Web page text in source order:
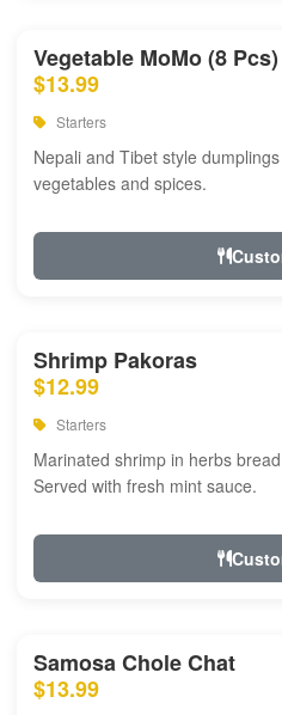
Vegetable MoMo (8 Pcs)
$13.99
Starters
Nepali and Tibet style
vegetables and spices.
Shrimp Pakoras
$12.99
Starters
Marinated shrimp in herbs
Served with fresh mint sauce.
Samosa Chole Chat
$13.99